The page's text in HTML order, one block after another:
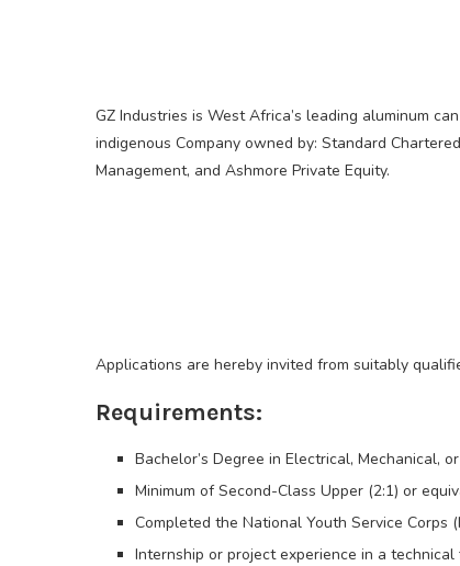
GZ Industries is West Africa’s leading aluminum
indigenous Company owned by: Standard
Management, and Ashmore Private Equity.
Applications are hereby invited from suitably
Requirements:
Bachelor’s Degree in Electrical, Mechanical,
Minimum of Second-Class Upper (2:1) or
Completed the National Youth Service Corps
Internship or project experience in a